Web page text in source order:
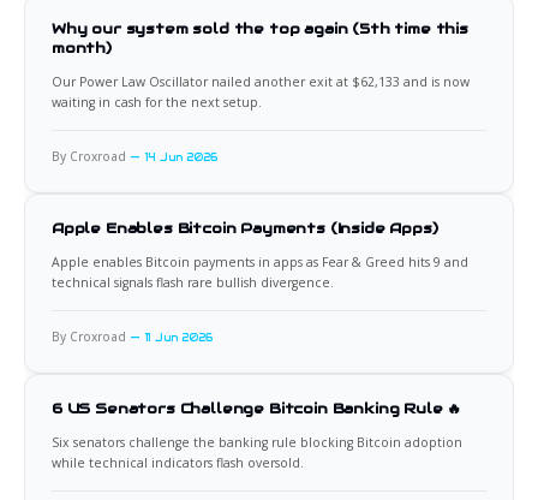
Why our system sold the top again (5th time this
month)
Our Power Law Oscillator nailed another exit at $62,133 and is now
waiting in cash for the next setup.
By Croxroad 14 Jun 2026
Apple Enables Bitcoin Payments (Inside Apps)
Apple enables Bitcoin payments in apps as Fear & Greed hits 9 and
technical signals flash rare bullish divergence.
By Croxroad 11 Jun 2026
6 US Senators Challenge Bitcoin Banking Rule 🔥
Six senators challenge the banking rule blocking Bitcoin adoption
while technical indicators flash oversold.